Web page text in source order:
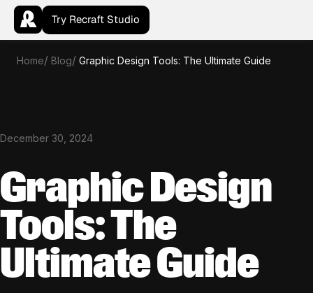
Try Recraft Studio
Home Blog Graphic Design Tools: The Ultimate Guide
December 30, 2024
Graphic Design
Tools: The
Ultimate Guide